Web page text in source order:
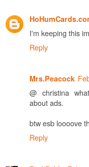
I'm keeping this
Reply
Mrs.Peacock
@ christina
about ads.
btw esb loooove
Reply